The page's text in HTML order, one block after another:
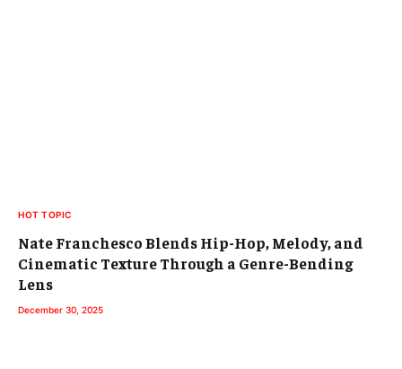
HOT TOPIC
Nate Franchesco Blends Hip-Hop, Melody, and
Cinematic Texture Through a Genre-Bending
Lens
December 30, 2025